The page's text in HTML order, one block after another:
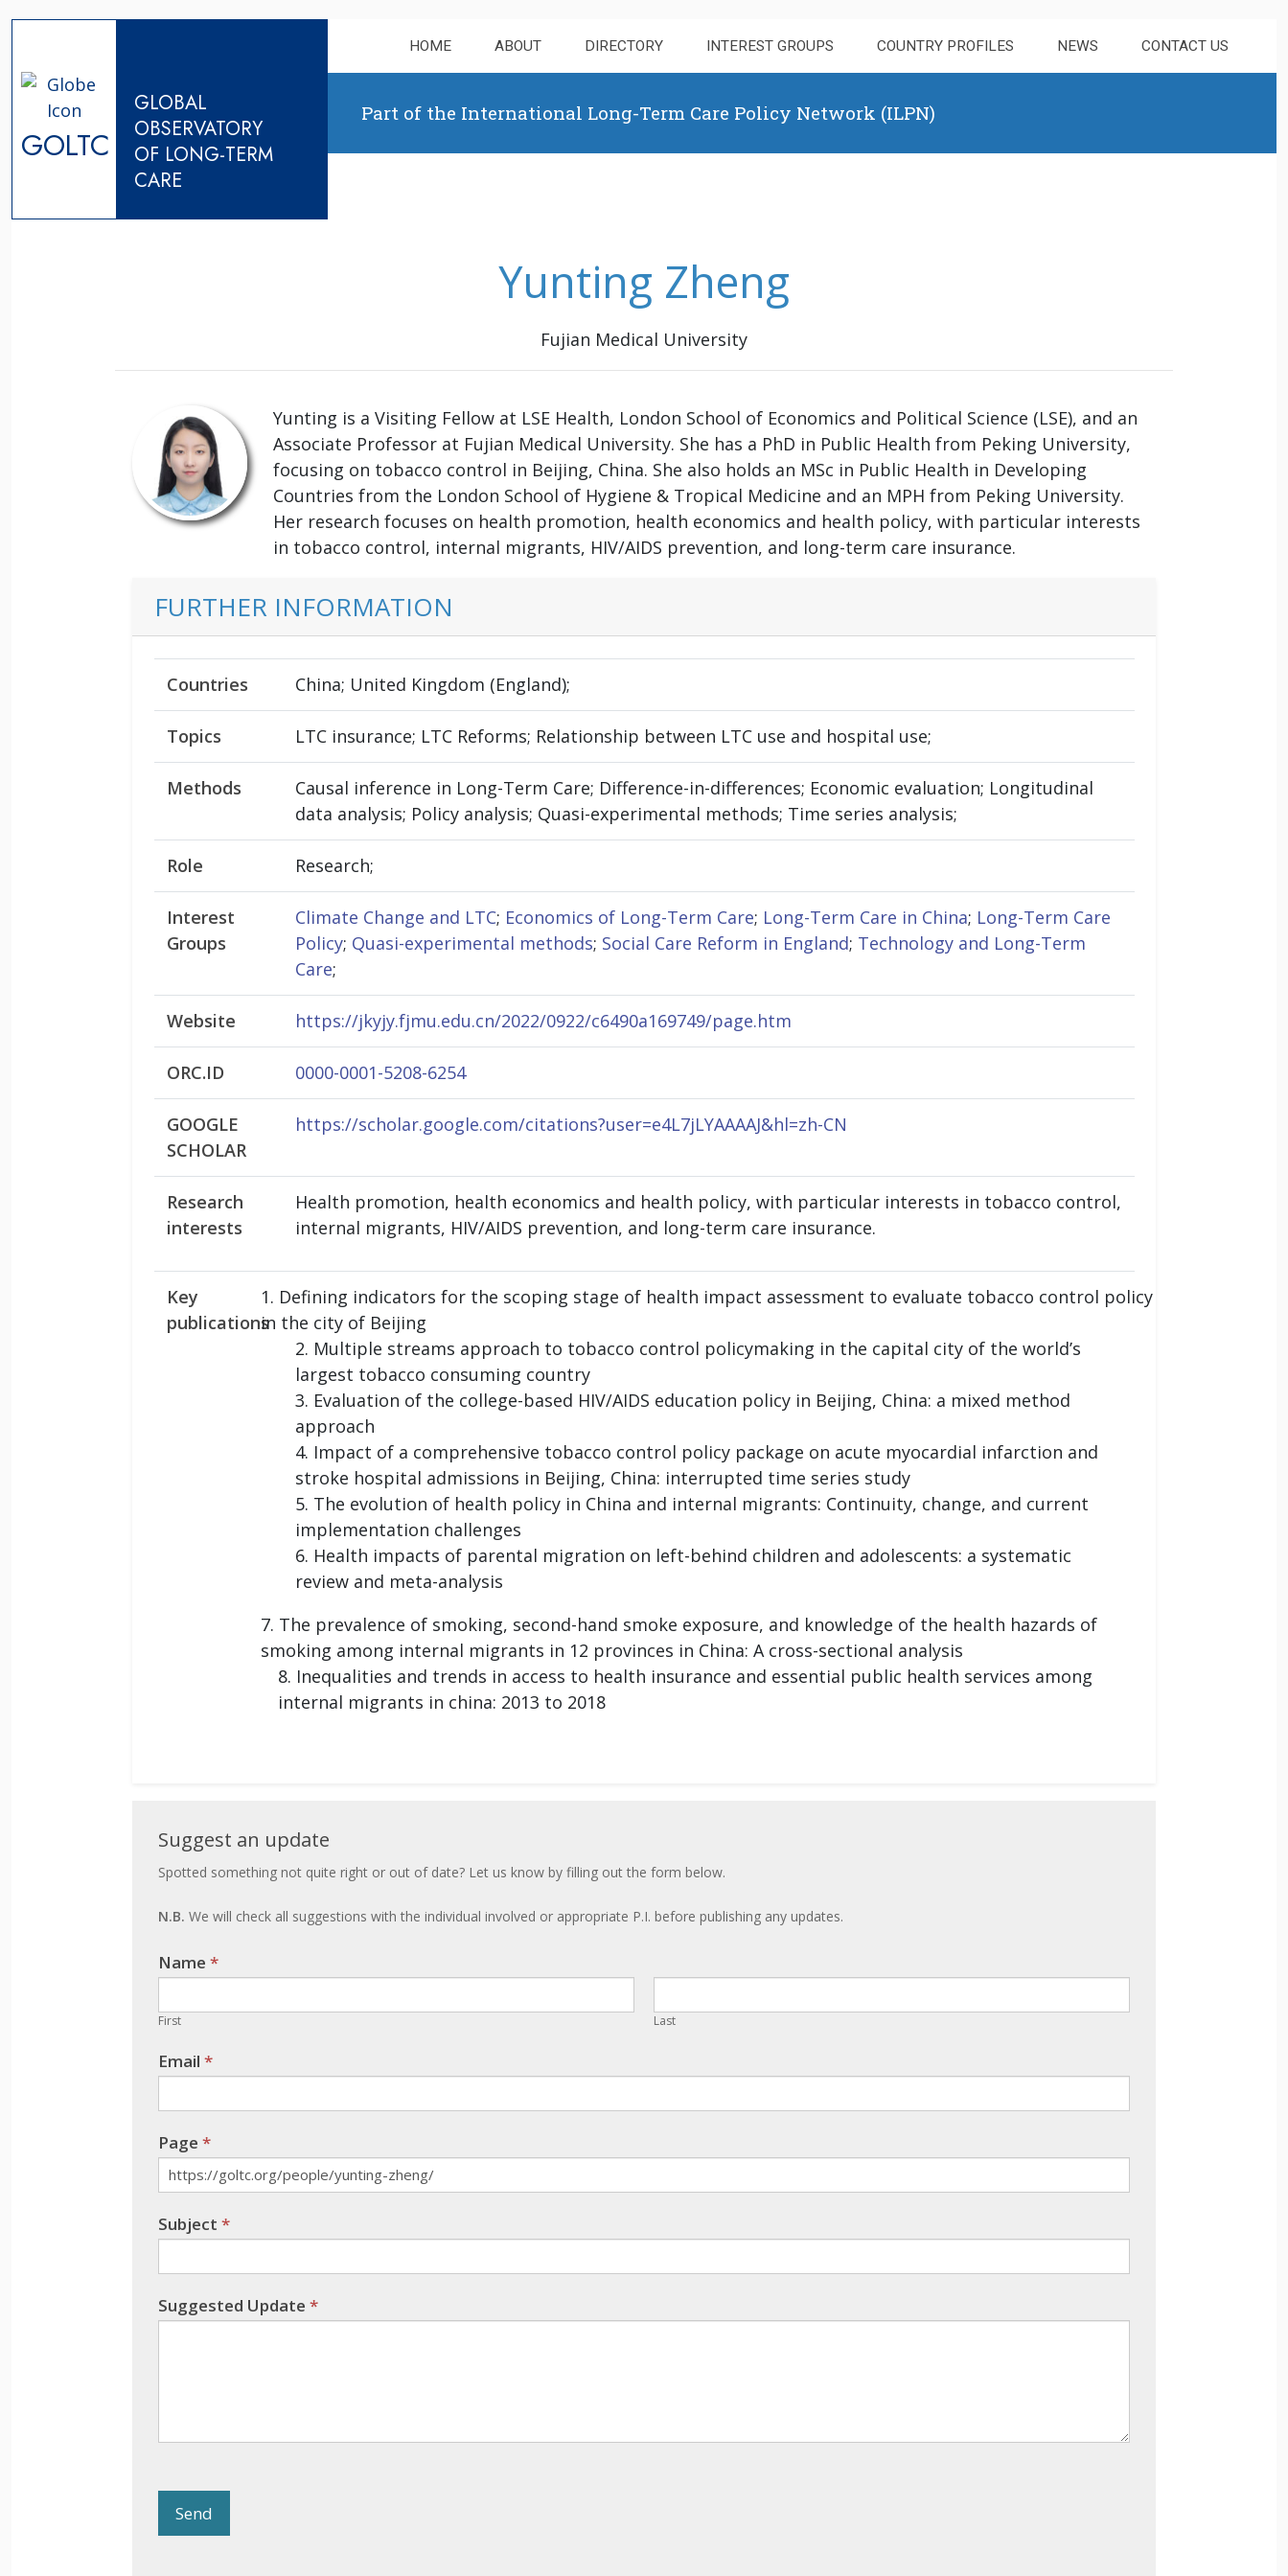
GOLTC
GLOBAL
OBSERVATORY
OF LONG-TERM
CARE
HOME ABOUT DIRECTORY INTEREST GROUPS COUNTRY PROFILES NEWS CONTACT US
Part of the International Long-Term Care Policy Network (ILPN)
Yunting Zheng
Fujian Medical University
Yunting is a Visiting Fellow at LSE Health, London School of Economics and Political Science (LSE), and an
Associate Professor at Fujian Medical University. She has a PhD in Public Health from Peking University,
focusing on tobacco control in Beijing, China. She also holds an MSc in Public Health in Developing
Countries from the London School of Hygiene & Tropical Medicine and an MPH from Peking University.
Her research focuses on health promotion, health economics and health policy, with particular interests
in tobacco control, internal migrants, HIV/AIDS prevention, and long-term care insurance.
FURTHER INFORMATION
Countries China; United Kingdom (England);
Topics LTC insurance; LTC Reforms; Relationship between LTC use and hospital use;
Methods
Causal inference in Long-Term Care; Difference-in-differences; Economic evaluation; Longitudinal
data analysis; Policy analysis; Quasi-experimental methods; Time series analysis;
Role Research;
Interest
Groups
Climate Change and LTC; Economics of Long-Term Care; Long-Term Care in China; Long-Term Care
Policy; Quasi-experimental methods; Social Care Reform in England; Technology and Long-Term
Care;
Website https://jkyjy.fjmu.edu.cn/2022/0922/c6490a169749/page.htm
ORC.ID 0000-0001-5208-6254
GOOGLE
SCHOLAR
https://scholar.google.com/citations?user=e4L7jLYAAAAJ&hl=zh-CN
Research
interests
Health promotion, health economics and health policy, with particular interests in tobacco control,
internal migrants, HIV/AIDS prevention, and long-term care insurance.
Key
publications
1. Defining indicators for the scoping stage of health impact assessment to evaluate tobacco control policy
in the city of Beijing
2. Multiple streams approach to tobacco control policymaking in the capital city of the world’s
largest tobacco consuming country
3. Evaluation of the college-based HIV/AIDS education policy in Beijing, China: a mixed method
approach
4. Impact of a comprehensive tobacco control policy package on acute myocardial infarction and
stroke hospital admissions in Beijing, China: interrupted time series study
5. The evolution of health policy in China and internal migrants: Continuity, change, and current
implementation challenges
6. Health impacts of parental migration on left-behind children and adolescents: a systematic
review and meta-analysis
7. The prevalence of smoking, second-hand smoke exposure, and knowledge of the health hazards of
smoking among internal migrants in 12 provinces in China: A cross-sectional analysis
8. Inequalities and trends in access to health insurance and essential public health services among
internal migrants in china: 2013 to 2018
Suggest
an
update
Suggest an update
Spotted something not quite right or out of date? Let us know by filling out the form below.
N.B. We will check all suggestions with the individual involved or appropriate P.I. before publishing any updates.
Name *
First Last
Email *
Page *
Subject *
Suggested Update *
If you
human,
this
blank.
Send